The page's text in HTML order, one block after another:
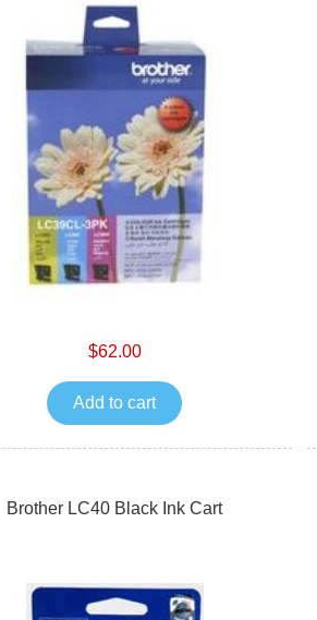
$62.00
Add to cart
Brother LC40 Black Ink Cart